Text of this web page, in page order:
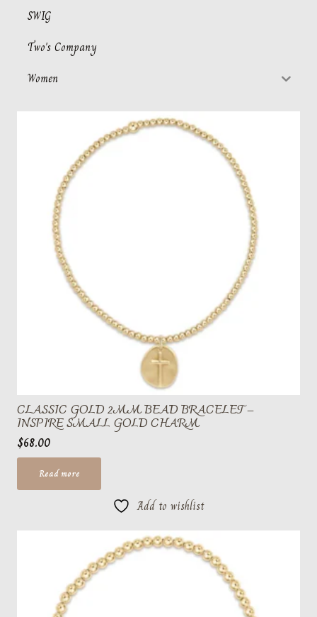
SWIG
Two's Company
Women
CLASSIC GOLD 2MM BEAD BRACELET –
INSPIRE SMALL GOLD CHARM
$68.00
Read more
Add to wishlist